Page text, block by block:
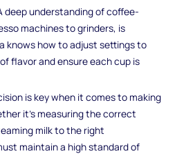
deep understanding of coffee-
machines to grinders, is
knows how to adjust settings to
flavor and ensure each cup is
is key when it comes to making
it’s measuring the correct
milk to the right
maintain a high standard of